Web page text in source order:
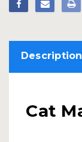
Description
Cat